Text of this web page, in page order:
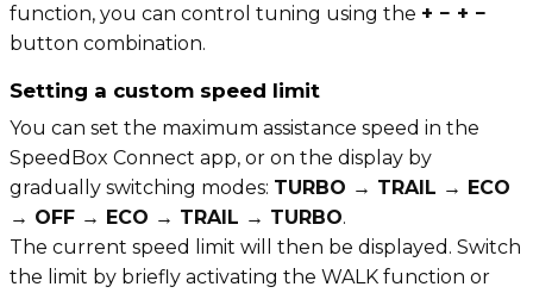
function, you can control tuning using the + − + −
button combination.
Setting a custom speed limit
You can set the maximum assistance speed in the
SpeedBox Connect app, or on the display by
gradually switching modes: TURBO → TRAIL → ECO
→ OFF → ECO → TRAIL → TURBO.
The current speed limit will then be displayed. Switch
the limit by briefly activating the WALK function or